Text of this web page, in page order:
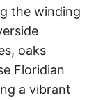
the winding
oaks
Floridian
a vibrant